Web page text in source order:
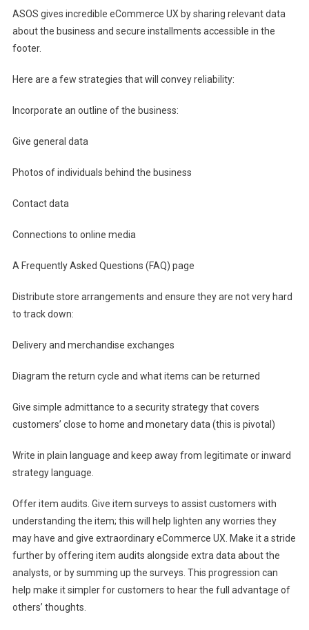
ASOS gives incredible eCommerce UX by sharing relevant data
about the business and secure installments accessible in the
footer.
Here are a few strategies that will convey reliability:
Incorporate an outline of the business:
Give general data
Photos of individuals behind the business
Contact data
Connections to online media
A Frequently Asked Questions (FAQ) page
Distribute store arrangements and ensure they are not very hard
to track down:
Delivery and merchandise exchanges
Diagram the return cycle and what items can be returned
Give simple admittance to a security strategy that covers
customers’ close to home and monetary data (this is pivotal)
Write in plain language and keep away from legitimate or inward
strategy language.
Offer item audits. Give item surveys to assist customers with
understanding the item; this will help lighten any worries they
may have and give extraordinary eCommerce UX. Make it a stride
further by offering item audits alongside extra data about the
analysts, or by summing up the surveys. This progression can
help make it simpler for customers to hear the full advantage of
others’ thoughts.